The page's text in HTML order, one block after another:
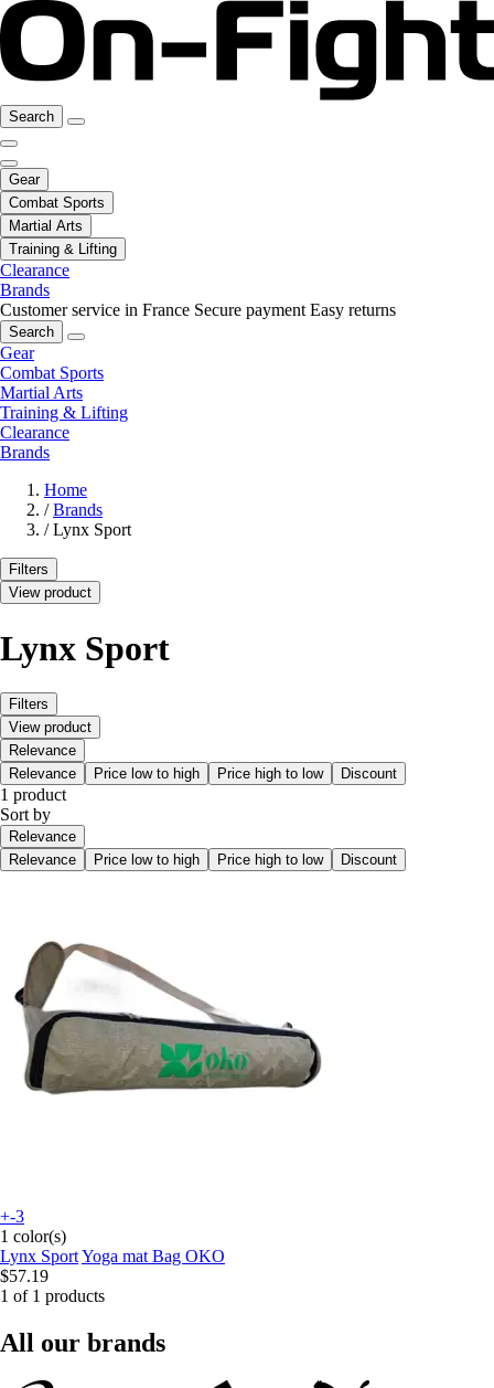
Search
Gear
Combat Sports
Martial Arts
Training & Lifting
Clearance
Brands
Customer service in France Secure payment Easy returns
Search
Gear
Combat Sports
Martial Arts
Training & Lifting
Clearance
Brands
Home
/ Brands
/ Lynx Sport
Filters
View product
Lynx Sport
Filters
View product
Relevance
Relevance
Price low to high Price high to low Discount
1 product
Sort by
Relevance
Relevance
Price low to high Price high to low Discount
+-3
1 color(s)
Lynx SportYoga mat Bag OKO
$57.19
1 of 1 products
All our brands